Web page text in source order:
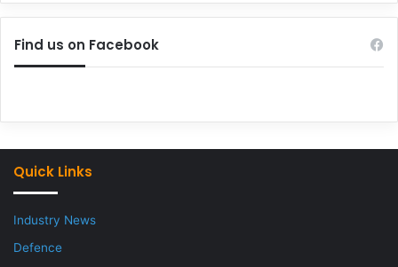
Find us on Facebook
Quick Links
Industry News
Defence